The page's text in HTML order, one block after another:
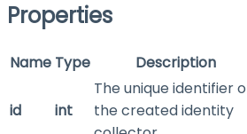
Properties
Name Type Description
id int
The unique identifier
the created identity